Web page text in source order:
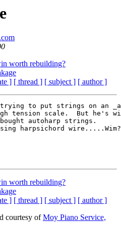
worth rebuilding?
] [ thread ] [ subject ] [ author ]
to put strings on an
tension scale.  But he's
autoharp strings.
harpsichord wire.....Wim?
worth rebuilding?
] [ thread ] [ subject ] [ author ]
courtesy ofMoy Piano Service,